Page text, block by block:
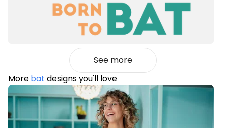
See more
More bat designs you'll love